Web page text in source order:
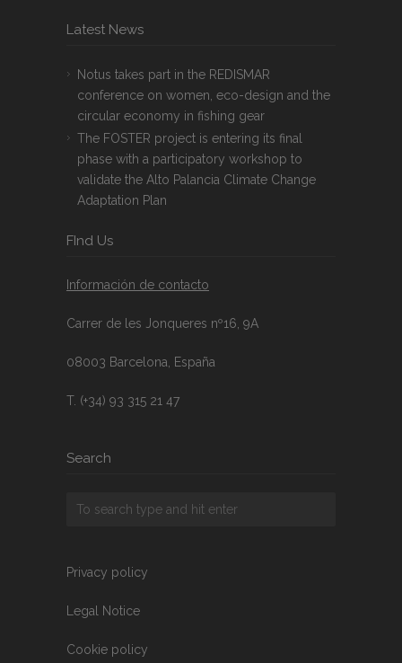
Latest News
Notus takes part in the REDISMAR
conference on women, eco-design and the
circular economy in fishing gear
The FOSTER project is entering its final
phase with a participatory workshop to
validate the Alto Palancia Climate Change
Adaptation Plan
FInd Us
Información de contacto
Carrer de les Jonqueres nº16, 9A
08003 Barcelona, España
T. (+34) 93 315 21 47
Search
Privacy policy
Legal Notice
Cookie policy